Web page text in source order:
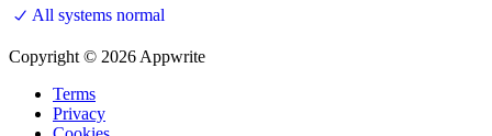
All systems normal
Copyright © 2026 Appwrite
Terms
Privacy